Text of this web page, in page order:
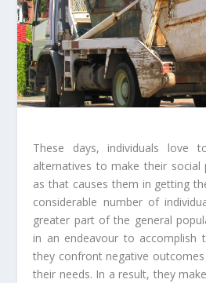
These days, individuals love
alternatives to make their social
as that causes them in getting
considerable number of
greater part of the general
in an endeavour to accomplish
they confront negative
their needs. In a result, they